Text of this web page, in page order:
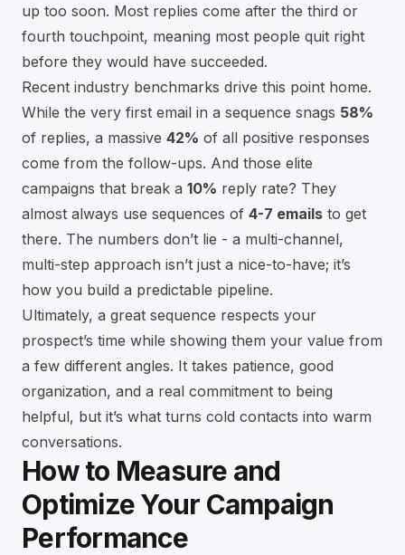
up too soon. Most replies come after the third or
fourth touchpoint, meaning most people quit right
before they would have succeeded.
Recent industry benchmarks drive this point home.
While the very first email in a sequence snags 58%
of replies, a massive 42% of all positive responses
come from the follow-ups. And those elite
campaigns that break a 10% reply rate? They
almost always use sequences of 4-7 emails to get
there. The numbers don’t lie - a multi-channel,
multi-step approach isn’t just a nice-to-have; it’s
how you build a predictable pipeline.
Ultimately, a great sequence respects your
prospect’s time while showing them your value from
a few different angles. It takes patience, good
organization, and a real commitment to being
helpful, but it’s what turns cold contacts into warm
conversations.
How to Measure and
Optimize Your Campaign
Performance